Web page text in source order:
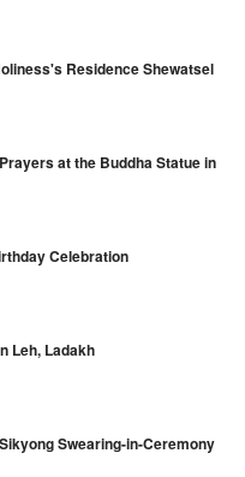
Residence Shewatsel
at the Buddha Statue in
Celebration
Leh, Ladakh
Swearing-in-Ceremony